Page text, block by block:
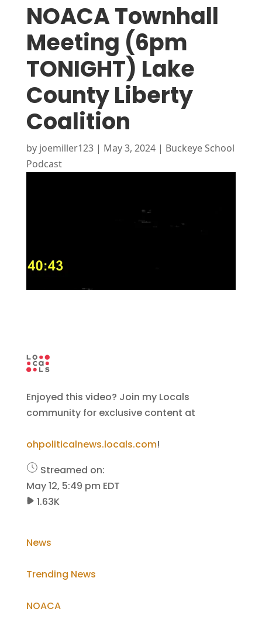
NOACA Townhall
Meeting (6pm
TONIGHT) Lake
County Liberty
Coalition
by joemiller123| May 3, 2024| Buckeye School
Podcast
Enjoyed this video? Join my Locals
community for exclusive content at
ohpoliticalnews.locals.com!
Streamed on:
May 12, 5:49 pm EDT
1.63K
News
Trending News
NOACA